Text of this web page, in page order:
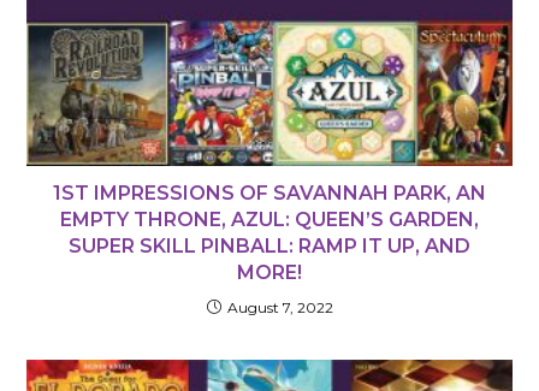
1ST IMPRESSIONS OF SAVANNAH PARK, AN
EMPTY THRONE, AZUL: QUEEN’S GARDEN,
SUPER SKILL PINBALL: RAMP IT UP, AND
MORE!
August 7, 2022